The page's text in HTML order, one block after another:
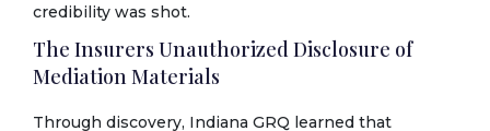
credibility was shot.
The Insurers Unauthorized Disclosure of
Mediation Materials
Through discovery, Indiana GRQ learned that